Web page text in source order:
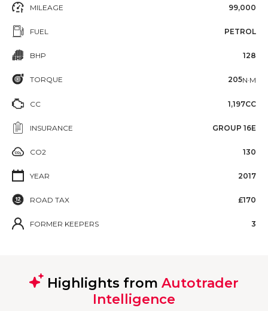
MILEAGE 99,000
FUEL PETROL
BHP 128
TORQUE 205N·M
CC 1,197CC
INSURANCE GROUP 16E
CO2 130
YEAR 2017
ROAD TAX £170
FORMER KEEPERS 3
Highlights from Autotrader
Intelligence